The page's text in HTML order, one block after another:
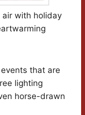
air with holiday
that are
lighting
horse-drawn